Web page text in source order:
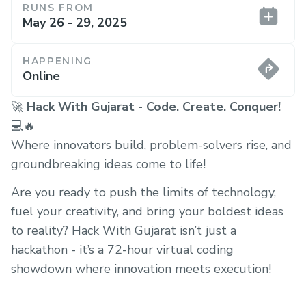
RUNS FROM
May 26 - 29, 2025
HAPPENING
Online
🚀 Hack With Gujarat - Code. Create. Conquer!
💻🔥
Where innovators build, problem-solvers rise, and
groundbreaking ideas come to life!
Are you ready to push the limits of technology,
fuel your creativity, and bring your boldest ideas
to reality? Hack With Gujarat isn’t just a
hackathon - it’s a 72-hour virtual coding
showdown where innovation meets execution!